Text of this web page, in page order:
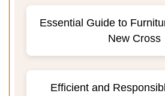
Essential Guide to
New Cross
Efficient and